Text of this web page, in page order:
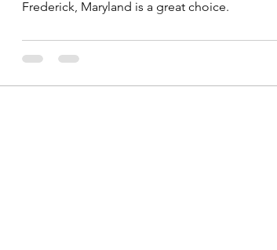
Frederick, Maryland is a great choice.